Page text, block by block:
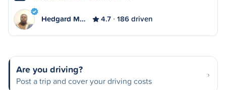
Hedgard M… 4.7 186 driven
Are you driving?
Post a trip and cover your driving costs